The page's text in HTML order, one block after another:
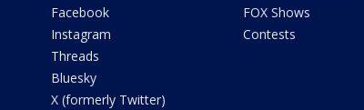
Facebook
Instagram
Threads
Bluesky
X (formerly Twitter)
FOX Shows
Contests